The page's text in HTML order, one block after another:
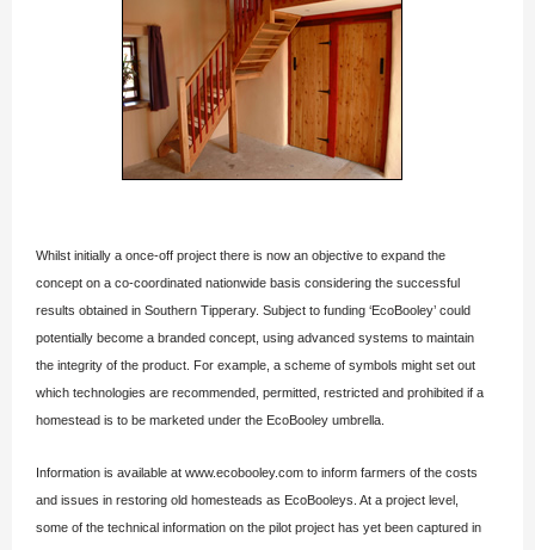
Whilst initially a once-off project there is now an objective to expand the
concept on a co-coordinated nationwide basis considering the successful
results obtained in Southern Tipperary. Subject to funding ‘EcoBooley’ could
potentially become a branded concept, using advanced systems to maintain
the integrity of the product. For example, a scheme of symbols might set out
which technologies are recommended, permitted, restricted and prohibited if a
homestead is to be marketed under the EcoBooley umbrella.
Information is available at www.ecobooley.com to inform farmers of the costs
and issues in restoring old homesteads as EcoBooleys. At a project level,
some of the technical information on the pilot project has yet been captured in